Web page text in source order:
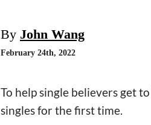
By John Wang
February 24th, 2022
To help single believers get
singles for the first time.